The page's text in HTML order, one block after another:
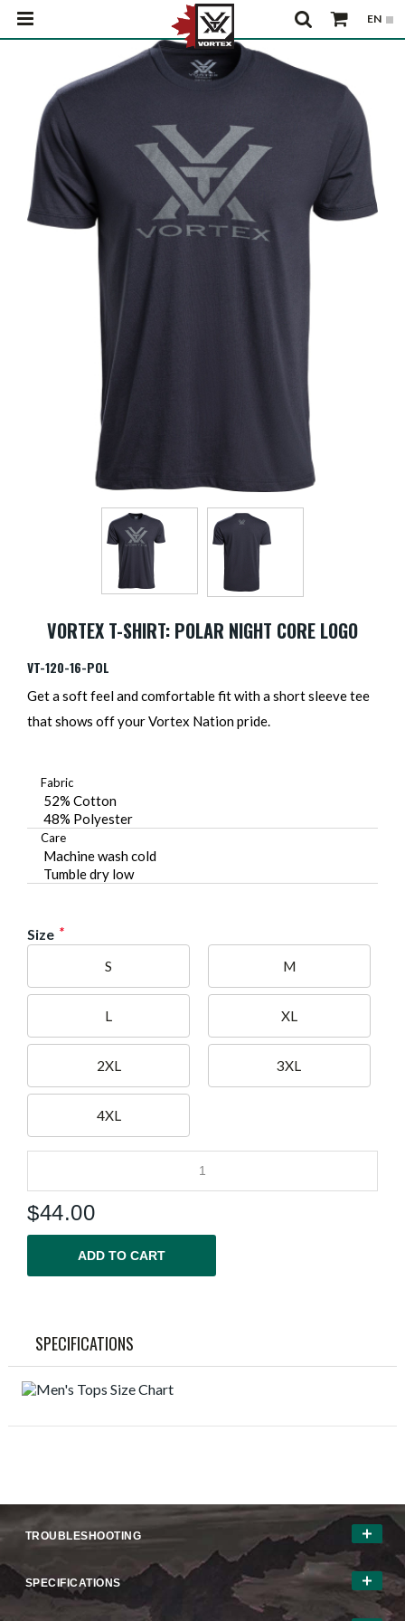
VORTEX T-SHIRT: POLAR NIGHT CORE LOGO
VT-120-16-POL
Get a soft feel and comfortable fit with a short sleeve tee
that shows off your Vortex Nation pride.
Fabric
52% Cotton
48% Polyester
Care
Machine wash cold
Tumble dry low
Size *
S M
L XL
2XL 3XL
4XL
$44.00
ADD TO CART
SPECIFICATIONS
TROUBLESHOOTING
SPECIFICATIONS